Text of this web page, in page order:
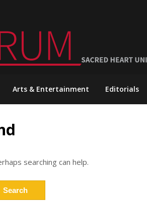
Arts & Entertainment Editorials
searching can help.